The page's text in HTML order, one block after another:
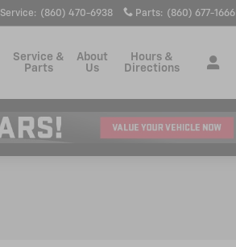
Service: (860) 470-6938 Parts: (860) 677-1666
Service &
Parts
About
Us
Hours &
Directions